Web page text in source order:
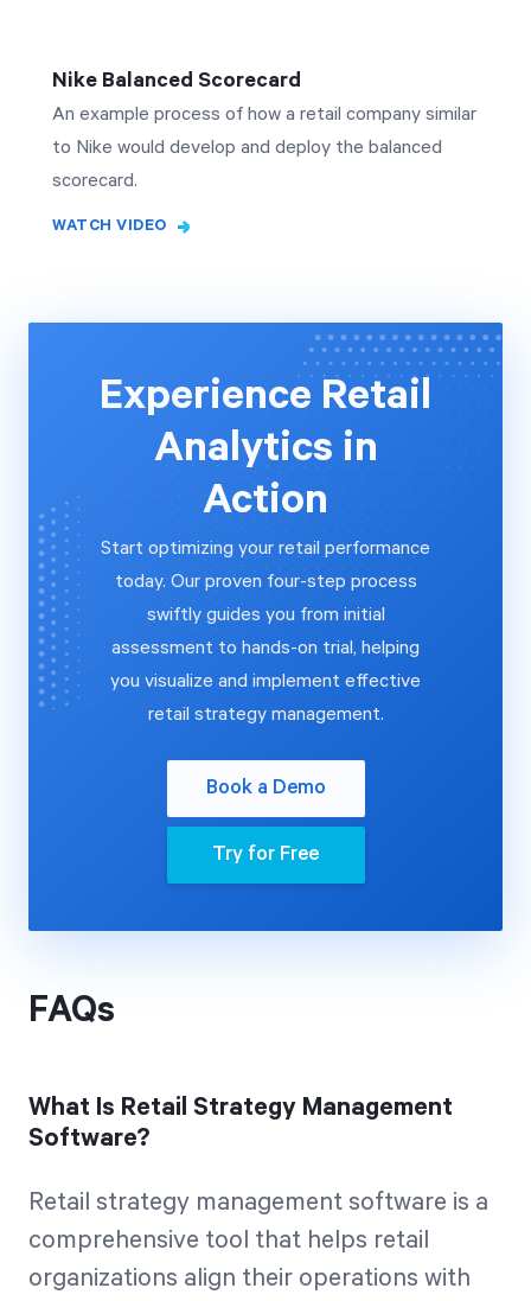
Nike Balanced Scorecard
An example process of how a retail company similar
to Nike would develop and deploy the balanced
scorecard.
WATCH VIDEO
Experience Retail
Analytics in
Action
Start optimizing your retail performance
today. Our proven four-step process
swiftly guides you from initial
assessment to hands-on trial, helping
you visualize and implement effective
retail strategy management.
Book a Demo
Try for Free
FAQs
What Is Retail Strategy Management
Software?
Retail strategy management software is a
comprehensive tool that helps retail
organizations align their operations with